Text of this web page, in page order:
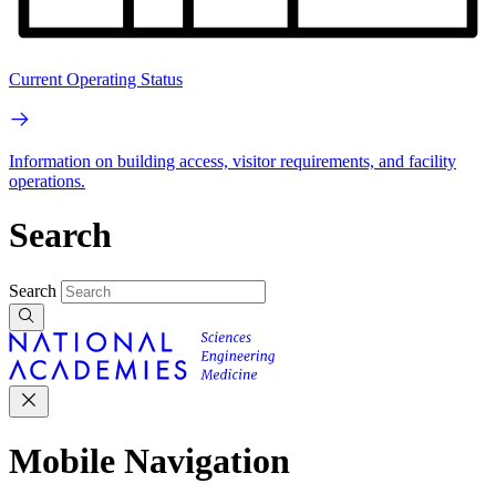
Current Operating Status
Information on building access, visitor requirements, and facility
operations.
Search
Search
Mobile Navigation